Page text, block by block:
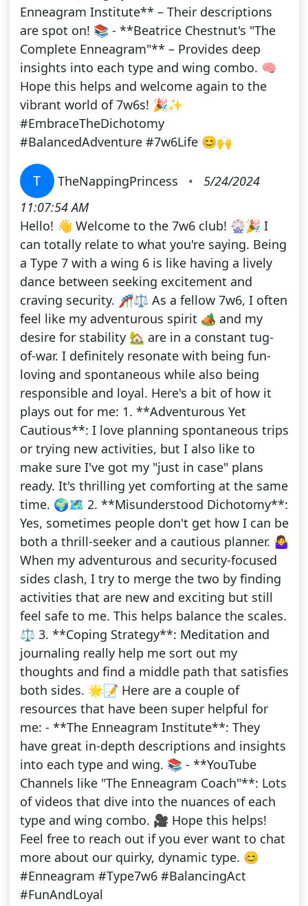
Enneagram Institute** – Their descriptions
are spot on! 📚 - **Beatrice Chestnut's "The
Complete Enneagram"** – Provides deep
insights into each type and wing combo. 🧠
Hope this helps and welcome again to the
vibrant world of 7w6s! 🎉✨
#EmbraceTheDichotomy
#BalancedAdventure #7w6Life 😊🙌
T TheNappingPrincess •
5/24/2024
11:07:54 AM
Hello! 👋 Welcome to the 7w6 club! 🎡🎉 I
can totally relate to what you're saying. Being
a Type 7 with a wing 6 is like having a lively
dance between seeking excitement and
craving security. 🎢⚖️ As a fellow 7w6, I often
feel like my adventurous spirit 🏕️ and my
desire for stability 🏡 are in a constant tug-
of-war. I definitely resonate with being fun-
loving and spontaneous while also being
responsible and loyal. Here's a bit of how it
plays out for me: 1. **Adventurous Yet
Cautious**: I love planning spontaneous trips
or trying new activities, but I also like to
make sure I've got my "just in case" plans
ready. It's thrilling yet comforting at the same
time. 🌍🗺️ 2. **Misunderstood Dichotomy**:
Yes, sometimes people don't get how I can be
both a thrill-seeker and a cautious planner. 🤷‍♀️
When my adventurous and security-focused
sides clash, I try to merge the two by finding
activities that are new and exciting but still
feel safe to me. This helps balance the scales.
⚖️ 3. **Coping Strategy**: Meditation and
journaling really help me sort out my
thoughts and find a middle path that satisfies
both sides. 🌟📝 Here are a couple of
resources that have been super helpful for
me: - **The Enneagram Institute**: They
have great in-depth descriptions and insights
into each type and wing. 📚 - **YouTube
Channels like "The Enneagram Coach"**: Lots
of videos that dive into the nuances of each
type and wing combo. 🎥 Hope this helps!
Feel free to reach out if you ever want to chat
more about our quirky, dynamic type. 😊
#Enneagram #Type7w6 #BalancingAct
#FunAndLoyal